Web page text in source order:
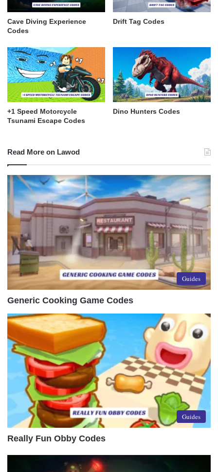
Cave Diving Experience
Codes
Drift Tag Codes
+1 Speed Motorcycle
Tsunami Escape Codes
Dino Hunters Codes
Read More on Lawod
Guides
Generic Cooking Game Codes
Guides
Really Fun Obby Codes